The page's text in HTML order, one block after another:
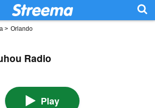
> Orlando
Radio
Play